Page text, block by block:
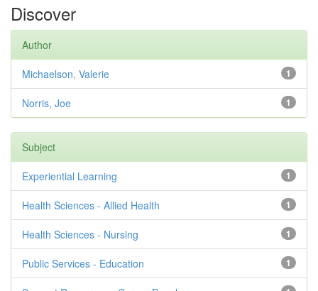
Discover
Author
1
Michaelson, Valerie
1
Norris, Joe
Subject
1
Experiential Learning
1
Health Sciences - Allied Health
1
Health Sciences - Nursing
1
Public Services - Education